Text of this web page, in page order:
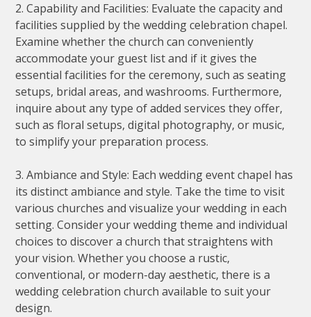
2. Capability and Facilities: Evaluate the capacity and
facilities supplied by the wedding celebration chapel.
Examine whether the church can conveniently
accommodate your guest list and if it gives the
essential facilities for the ceremony, such as seating
setups, bridal areas, and washrooms. Furthermore,
inquire about any type of added services they offer,
such as floral setups, digital photography, or music,
to simplify your preparation process.
3. Ambiance and Style: Each wedding event chapel has
its distinct ambiance and style. Take the time to visit
various churches and visualize your wedding in each
setting. Consider your wedding theme and individual
choices to discover a church that straightens with
your vision. Whether you choose a rustic,
conventional, or modern-day aesthetic, there is a
wedding celebration church available to suit your
design.